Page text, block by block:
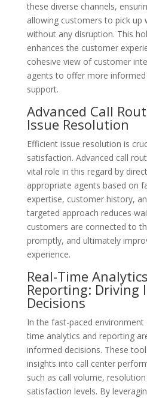
these diverse channels,
allowing customers to pick up
without any disruption. This
enhances the customer
cohesive view of customer
agents to offer more informed
support.
Advanced Call
Issue Resolution
Efficient issue resolution is
satisfaction. Advanced call
vital role in this regard by
appropriate agents based on
expertise, customer history,
targeted approach reduces
customers are connected to
promptly, and ultimately
experience.
Real-Time
Reporting: Driving
Decisions
In the fast-paced
time analytics and reporting
informed decisions. These
insights into call center
such as call volume,
satisfaction levels. By